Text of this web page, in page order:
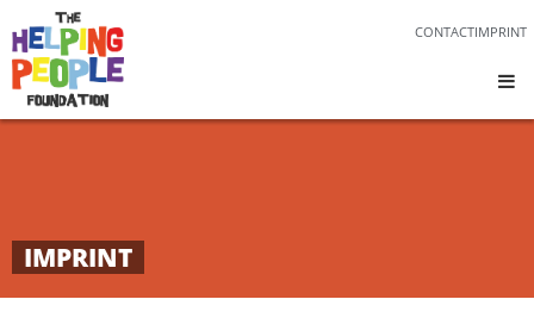
CONTACTIMPRINT
IMPRINT